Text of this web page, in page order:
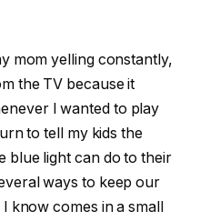
mom yelling constantly,
the TV because it
I wanted to play
to tell my kids the
blue light can do to their
ways to keep our
know comes in a small